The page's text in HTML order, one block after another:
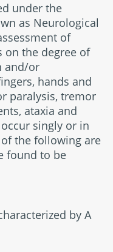
under the
as Neurological
of
on the degree of
and/or
hands and
paralysis, tremor
ataxia and
singly or in
the following are
found to be
by A